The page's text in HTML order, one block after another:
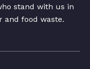
stand with us in
and food waste.